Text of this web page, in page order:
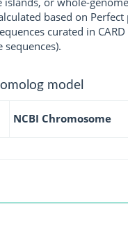
based on
curated in
model
NCBI Chromosome